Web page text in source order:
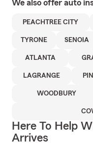
We also offer auto
PEACHTREE CITY
TYRONE SENOIA
ATLANTA
LAGRANGE
WOODBURY
Here To Help
Arrives